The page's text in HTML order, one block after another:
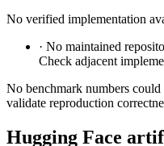
No verified implementation
· No maintained
Check adjacent
No benchmark numbers
validate reproduction
Hugging Face